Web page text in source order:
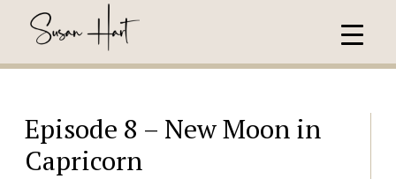
Episode 8 – New Moon in
Capricorn